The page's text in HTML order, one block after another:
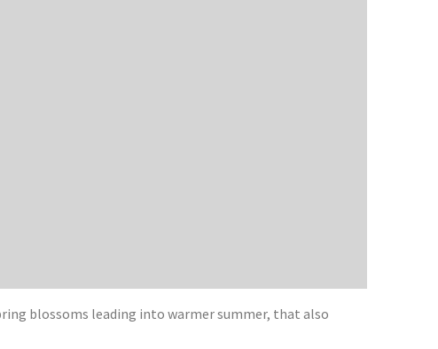
blossoms leading into warmer summer, that also